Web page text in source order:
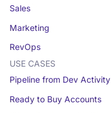
Sales
Marketing
RevOps
USE CASES
Pipeline from Dev Activity
Ready to Buy Accounts